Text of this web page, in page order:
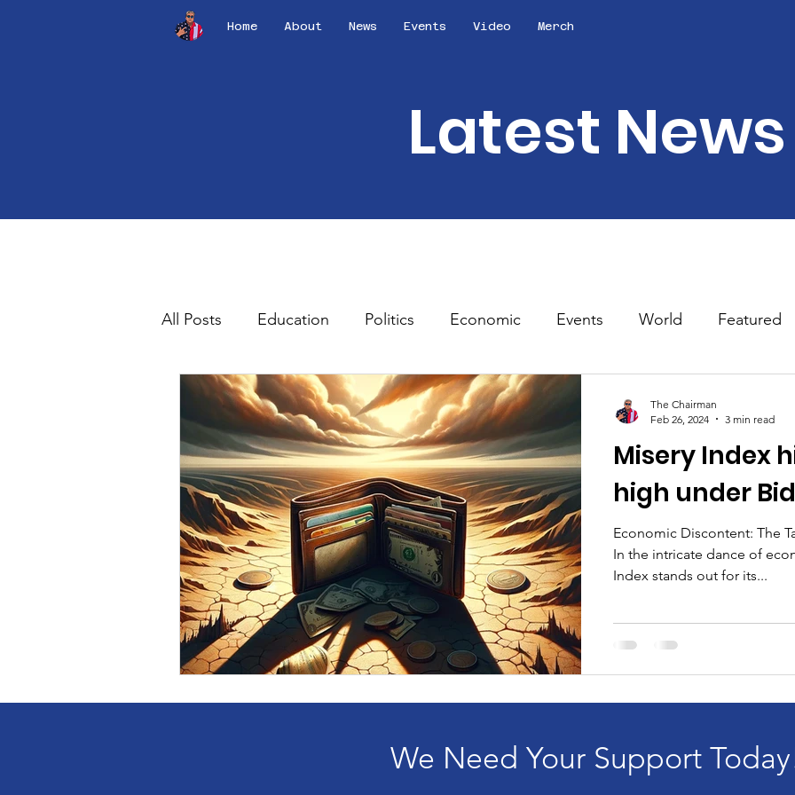
Home About News Events Video Merch
Latest News
All Posts Education Politics Economic Events World Featured
Misery Index
high under
Economic Discontent: The
In the intricate dance of
Index stands out for its...
The Chairman
Feb 26, 2024
3 min read
We Need Your Support